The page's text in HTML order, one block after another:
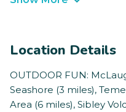
Location Details
OUTDOOR FUN:
Seashore (3 miles),
Area (6 miles), Sibley